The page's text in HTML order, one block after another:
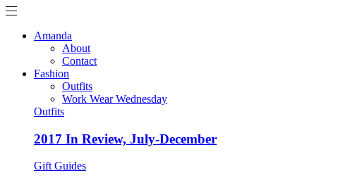
Amanda
About
Contact
Fashion
Outfits
Work Wear Wednesday
Outfits
2017 In Review, July-December
Gift Guides